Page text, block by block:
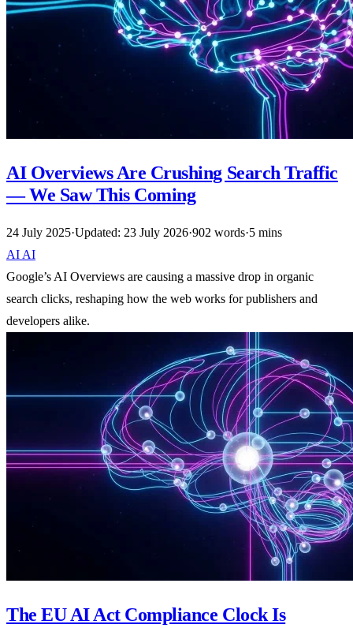
AI Overviews Are Crushing Search Traffic
— We Saw This Coming
24 July 2025·Updated: 23 July 2026·902 words·5 mins
AI AI
Google’s AI Overviews are causing a massive drop in organic
search clicks, reshaping how the web works for publishers and
developers alike.
The EU AI Act Compliance Clock Is